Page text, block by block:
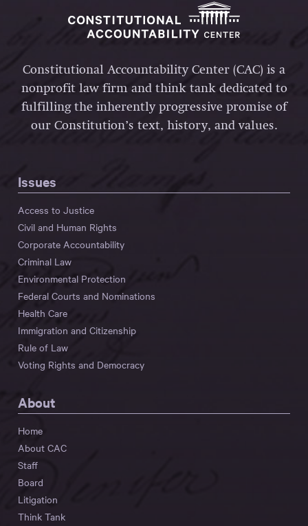
Constitutional Accountability Center (CAC) is a
nonprofit law firm and think tank dedicated to
fulfilling the inherently progressive promise of
our Constitution’s text, history, and values.
Issues
Access to Justice
Civil and Human Rights
Corporate Accountability
Criminal Law
Environmental Protection
Federal Courts and Nominations
Health Care
Immigration and Citizenship
Rule of Law
Voting Rights and Democracy
About
Home
About CAC
Staff
Board
Litigation
Think Tank